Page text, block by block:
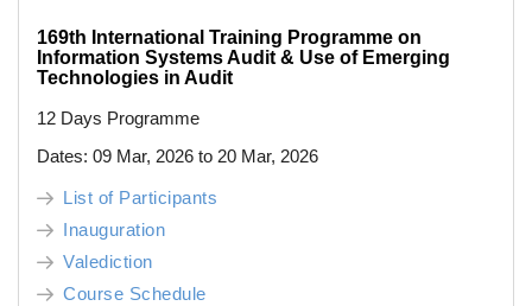
169th International Training Programme on
Information Systems Audit & Use of Emerging
Technologies in Audit
12 Days Programme
Dates: 09 Mar, 2026 to 20 Mar, 2026
List of Participants
Inauguration
Valediction
Course Schedule